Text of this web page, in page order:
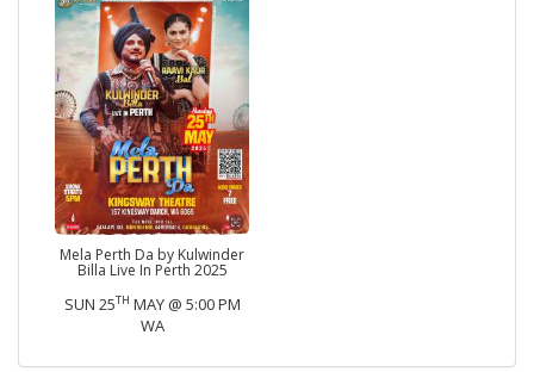
Mela Perth Da by Kulwinder
Billa Live In Perth 2025
SUN 25TH MAY @ 5:00 PM
WA